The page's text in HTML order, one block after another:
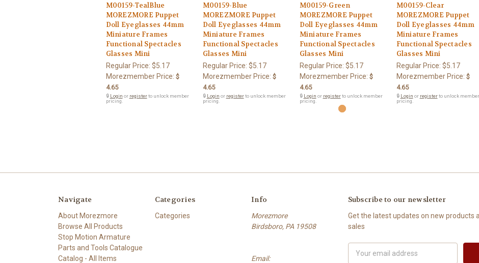
M00159-TealBlue
MOREZMORE Puppet
Doll Eyeglasses 44mm
Miniature Frames
Functional Spectacles
Glasses Mini
Regular Price: $5.17
Morezmember Price: $
4.65
🔒 Login or registerto unlock member
pricing.
M00159-Blue
MOREZMORE Puppet
Doll Eyeglasses 44mm
Miniature Frames
Functional Spectacles
Glasses Mini
Regular Price: $5.17
Morezmember Price: $
4.65
🔒 Login or registerto unlock member
pricing.
M00159-Green
MOREZMORE Puppet
Doll Eyeglasses 44mm
Miniature Frames
Functional Spectacles
Glasses Mini
Regular Price: $5.17
Morezmember Price: $
4.65
🔒 Login or registerto unlock member
pricing.
M00159-Clear
MOREZMORE Puppet
Doll Eyeglasses 44mm
Miniature Frames
Functional Spectacles
Glasses Mini
Regular Price: $5.17
Morezmember Price: $
4.65
🔒 Login or registerto unlock member
pricing.
Navigate
About Morezmore
Browse All Products
Stop Motion Armature
Parts and Tools Catalogue
Catalog - All Items
Categories
Categories
Info
Morezmore
Birdsboro, PA 19508
Email:
Subscribe to our newsletter
Get the latest updates on new products
sales
Address